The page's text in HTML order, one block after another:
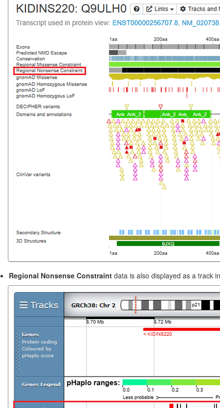
Regional Nonsense Constraint data is also displayed as a track